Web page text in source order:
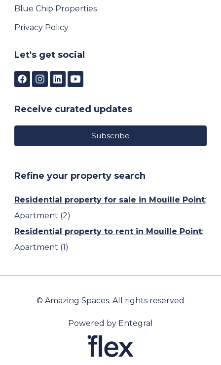
Blue Chip Properties
Privacy Policy
Let's get social
Receive curated updates
Subscribe
Refine your property search
Residential property for sale in Mouille Point:
Apartment (2)
Residential property to rent in Mouille Point:
Apartment (1)
© Amazing Spaces. All rights reserved
Powered by Entegral